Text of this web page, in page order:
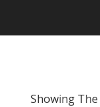
Showing